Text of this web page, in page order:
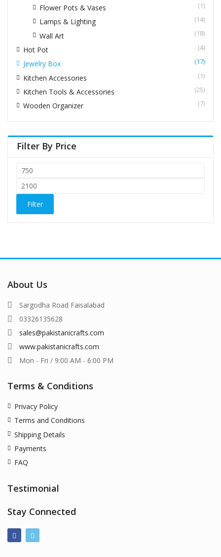
Flower Pots & Vases (1)
Lamps & Lighting (14)
Wall Art (18)
Hot Pot (4)
Jewelry Box (17)
Kitchen Accessories (1)
Kitchen Tools & Accessories (25)
Wooden Organizer (7)
Filter By Price
Filter
About Us
Sargodha Road Faisalabad
03326135628
sales@pakistanicrafts.com
www.pakistanicrafts.com
Mon - Fri / 9:00 AM - 6:00 PM
Terms & Conditions
Privacy Policy
Terms and Conditions
Shipping Details
Payments
FAQ
Testimonial
Stay Connected